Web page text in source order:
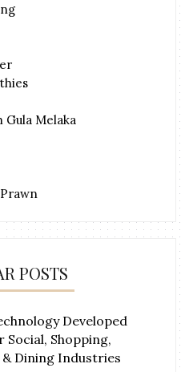
Gula Melaka
POSTS
Developed
Social, Shopping,
Dining Industries